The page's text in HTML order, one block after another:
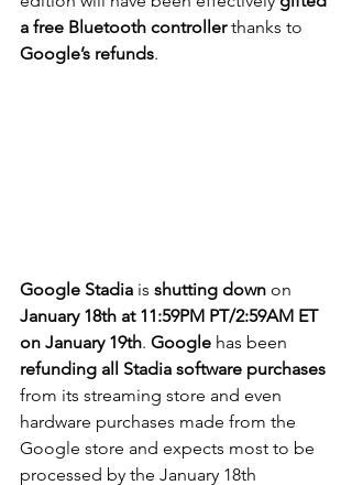
a free Bluetooth controller thanks to
Google’s refunds.
Google Stadia is shutting down on
January 18th at 11:59PM PT/2:59AM ET
on January 19th. Google has been
refunding all Stadia software purchases
from its streaming store and even
hardware purchases made from the
Google store and expects most to be
processed by the January 18th